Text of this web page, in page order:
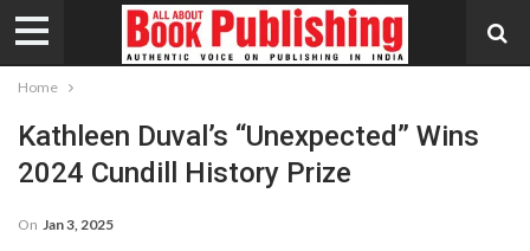
Home
Kathleen Duval’s “Unexpected” Wins
2024 Cundill History Prize
On Jan 3, 2025